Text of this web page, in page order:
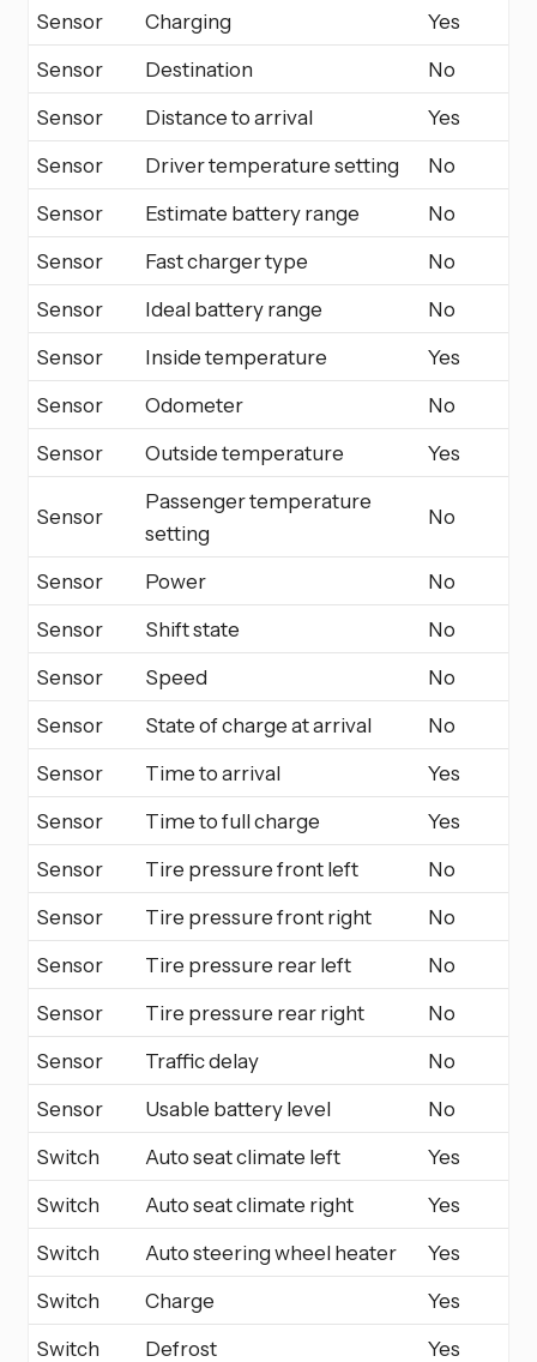
Sensor
Charging
Yes
Sensor
Destination
No
Sensor
Distance to arrival
Yes
Sensor
Driver temperature setting
No
Sensor
Estimate battery range
No
Sensor
Fast charger type
No
Sensor
Ideal battery range
No
Sensor
Inside temperature
Yes
Sensor
Odometer
No
Sensor
Outside temperature Yes
Sensor
Passenger temperature
setting
No
Sensor Power
No
Sensor
Shift state
No
Sensor
Speed
No
Sensor
State of charge at arrival
No
Sensor
Time to arrival
Yes
Sensor
Time to full charge
Yes
Sensor
Tire pressure front left
No
Sensor
Tire pressure front right
No
Sensor
Tire pressure rear left
No
Sensor
Tire pressure rear right
No
Sensor
Traffic delay
No
Sensor
Usable battery level
No
Switch
Auto seat climate left
Yes
Switch
Auto seat climate right
Yes
Switch
Auto steering wheel heater
Yes
Switch
Charge
Yes
Switch
Defrost Yes